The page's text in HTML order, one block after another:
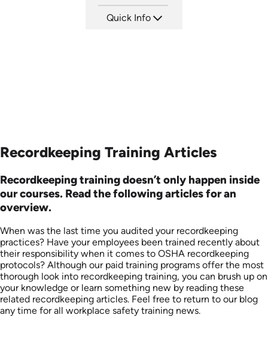
Quick Info
Recordkeeping Training Articles
Recordkeeping training doesn’t only happen inside
our courses. Read the following articles for an
overview.
When was the last time you audited your recordkeeping
practices? Have your employees been trained recently about
their responsibility when it comes to OSHA recordkeeping
protocols? Although our paid training programs offer the most
thorough look into recordkeeping training, you can brush up on
your knowledge or learn something new by reading these
related recordkeeping articles. Feel free to return to our blog
any time for all workplace safety training news.